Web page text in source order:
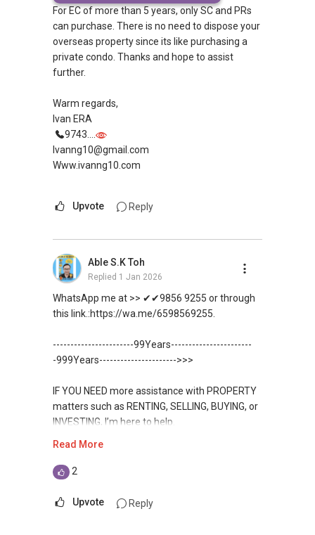
For EC of more than 5 years, only SC and PRs
can purchase. There is no need to dispose your
overseas property since its like purchasing a
private condo. Thanks and hope to assist
further.
Warm regards,
Ivan ERA
9743....
Ivanng10@gmail.com
Www.ivanng10.com
Upvote Reply
Able S.K Toh
Replied 1 Jan 2026
WhatsApp me at >> ✔✔9856 9255 or through
this link.:https://wa.me/6598569255.
-----------------------99Years-----------------------
-999Years---------------------->>>
IF YOU NEED more assistance with PROPERTY
matters such as RENTING, SELLING, BUYING, or
INVESTING, I’m here to help.
TOH
Read More
2
Upvote Reply